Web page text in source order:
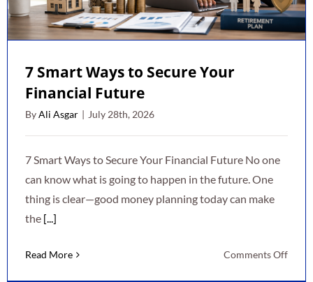
7 Smart Ways to Secure Your
Financial Future
ByAli Asgar | July 28th, 2026
7 Smart Ways to Secure Your Financial Future No one
can know what is going to happen in the future. One
thing is clear—good money planning today can make
the [...]
Read More Comments Offon